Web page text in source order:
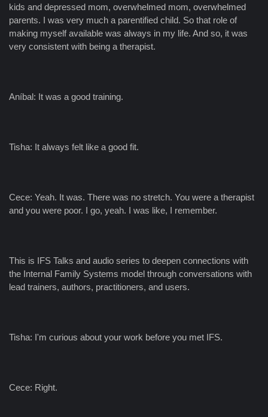
kids and depressed mom, overwhelmed mom, overwhelmed
parents. I was very much a parentified child. So that role of
making myself available was always in my life. And so, it was
very consistent with being a therapist.
Aníbal: It was a good training.
Tisha: It always felt like a good fit.
Cece: Yeah. It was. There was no stretch. You were a therapist
and you were poor. I go, yeah. I was like, I remember.
This is IFS Talks and audio series to deepen connections with
the Internal Family Systems model through conversations with
lead trainers, authors, practitioners, and users.
Tisha: I'm curious about your work before you met IFS.
Cece: Right.